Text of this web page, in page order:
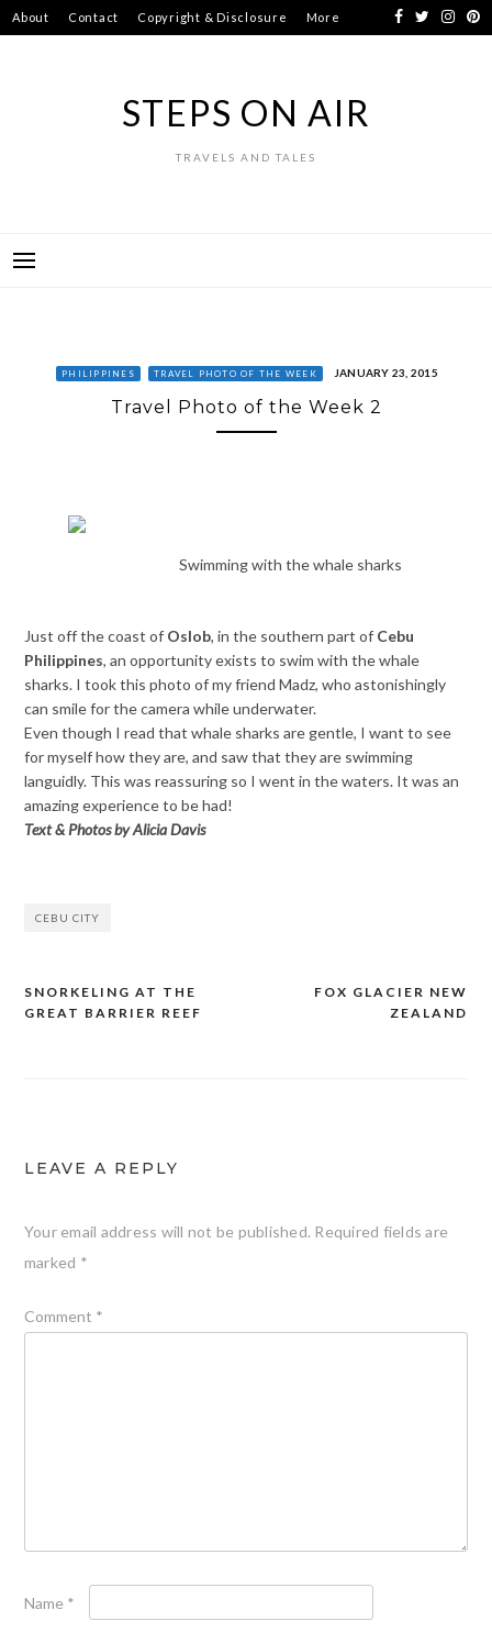
Skip
to
About Contact Copyright & Disclosure More
STEPS ON AIR
TRAVELS AND TALES
PHILIPPINES TRAVEL PHOTO OF THE WEEK JANUARY 23, 2015
Travel Photo of the Week 2
Swimming with the whale sharks
Just off the coast of Oslob, in the southern part of Cebu
Philippines, an opportunity exists to swim with the whale
sharks. I took this photo of my friend Madz, who astonishingly
can smile for the camera while underwater.
Even though I read that whale sharks are gentle, I want to see
for myself how they are, and saw that they are swimming
languidly. This was reassuring so I went in the waters. It was an
amazing experience to be had!
Text & Photos by Alicia Davis
CEBU CITY
Post
FOX GLACIER NEW
ZEALAND
SNORKELING AT THE
GREAT BARRIER REEF
LEAVE A REPLY
Your email address will not be published. Required fields are
marked *
Comment *
Name *